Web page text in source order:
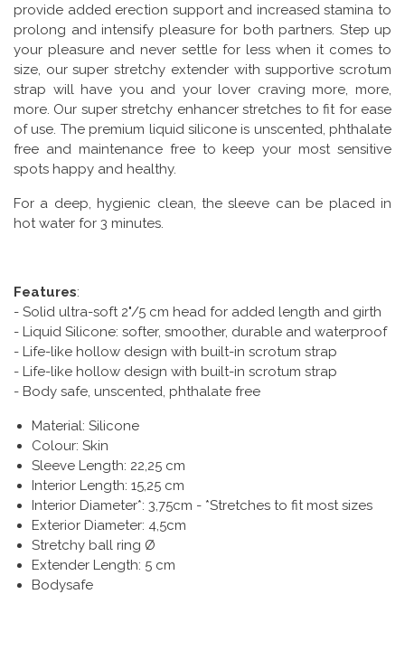
provide added erection support and increased stamina to
prolong and intensify pleasure for both partners. Step up
your pleasure and never settle for less when it comes to
size, our super stretchy extender with supportive scrotum
strap will have you and your lover craving more, more,
more. Our super stretchy enhancer stretches to fit for ease
of use. The premium liquid silicone is unscented, phthalate
free and maintenance free to keep your most sensitive
spots happy and healthy.
For a deep, hygienic clean, the sleeve can be placed in
hot water for 3 minutes.
Features:
- Solid ultra-soft 2"/5 cm head for added length and girth
- Liquid Silicone: softer, smoother, durable and waterproof
- Life-like hollow design with built-in scrotum strap
- Life-like hollow design with built-in scrotum strap
- Body safe, unscented, phthalate free
Material: Silicone
Colour: Skin
Sleeve Length: 22,25 cm
Interior Length: 15,25 cm
Interior Diameter*: 3,75cm - *Stretches to fit most sizes
Exterior Diameter: 4,5cm
Stretchy ball ring Ø
Extender Length: 5 cm
Bodysafe